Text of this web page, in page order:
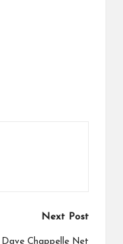
Next Post
Dave Chappelle Net